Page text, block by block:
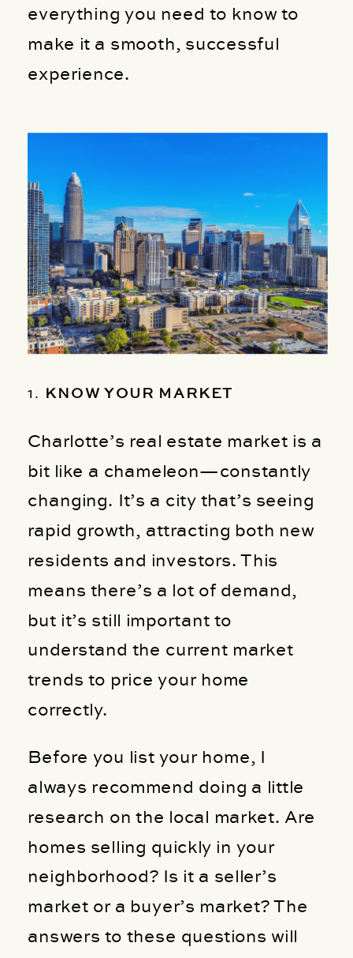
everything you need to know to
make it a smooth, successful
experience.
1. KNOW YOUR MARKET
Charlotte’s real estate market is a
bit like a chameleon—constantly
changing. It’s a city that’s seeing
rapid growth, attracting both new
residents and investors. This
means there’s a lot of demand,
but it’s still important to
understand the current market
trends to price your home
correctly.
Before you list your home, I
always recommend doing a little
research on the local market. Are
homes selling quickly in your
neighborhood? Is it a seller’s
market or a buyer’s market? The
answers to these questions will